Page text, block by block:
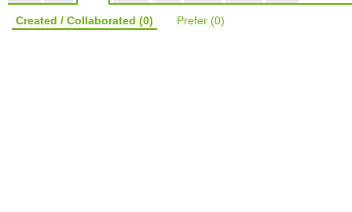
Created / Collaborated (0) Prefer (0)